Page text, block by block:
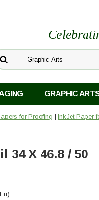
GRAPHIC ARTS
for Proofing | InkJet Paper
34 X 46.8 / 50